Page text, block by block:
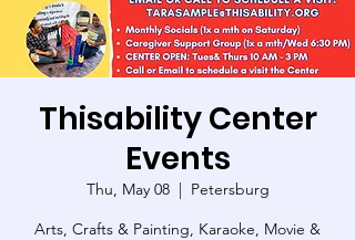
Thisability Center
Events
Thu, May 08
  |
Petersburg
Arts, Crafts & Painting, Karaoke, Movie &